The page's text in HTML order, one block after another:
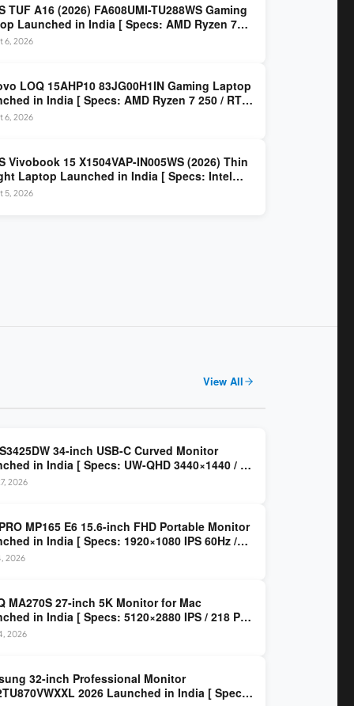
TUF A16 (2026) FA608UMI-TU288WS Gaming
Launched in India [ Specs: AMD Ryzen 7
RTX 5060 8GB / 16GB DDR5 / 512GB SSD / 16-
144Hz FHD+ ]
6, 2026
LOQ 15AHP10 83JG00H1IN Gaming Laptop
in India [ Specs: AMD Ryzen 7 250 / RTX
8GB / 16GB DDR5 / 512GB SSD / 15.6-inch
FHD ]
6, 2026
Vivobook 15 X1504VAP-IN005WS (2026) Thin
Laptop Launched in India [ Specs: Intel
100U / 8GB DDR5 / 512GB SSD / 15.6″ FHD ]
5, 2026
View All
34-inch USB-C Curved Monitor
in India [ Specs: UW-QHD 3440×1440 / VA
/ 65W USB-C / AMD FreeSync Premium ]
2026
MP165 E6 15.6-inch FHD Portable Monitor
in India [ Specs: 1920×1080 IPS 60Hz /
DP Alt Mode 15W PD / Mini HDMI 2.0b / 250
2026
MA270S 27-inch 5K Monitor for Mac
in India [ Specs: 5120×2880 IPS / 218 PPI
Thunderbolt 4 / 99% P3 / Nano Gloss / KVM ]
2026
32-inch Professional Monitor
2026 Launched in India [ Specs: